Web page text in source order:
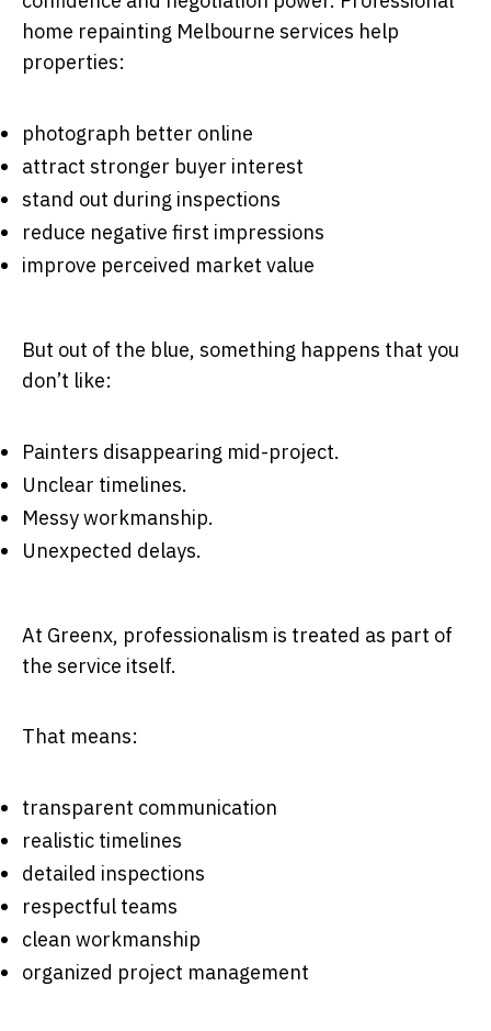
home repainting Melbourne services help
properties:
photograph better online
attract stronger buyer interest
stand out during inspections
reduce negative first impressions
improve perceived market value
But out of the blue, something happens that you
don’t like:
Painters disappearing mid-project.
Unclear timelines.
Messy workmanship.
Unexpected delays.
At Greenx, professionalism is treated as part of
the service itself.
That means:
transparent communication
realistic timelines
detailed inspections
respectful teams
clean workmanship
organized project management